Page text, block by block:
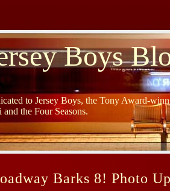
Boys
to Jersey Boys, the Tony Award-
and the Four Seasons.
Barks 8! Photo